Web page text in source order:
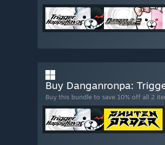
Buy Danganronpa:
Buy this bundle to save 10% off all 2